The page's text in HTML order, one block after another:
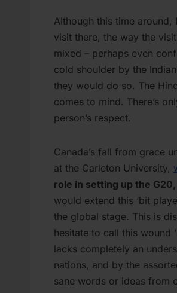
Although this time around,
visit there, the way the
mixed – perhaps even
cold shoulder by the
they would do so. The
comes to mind. There’s
person’s respect.
Canada’s fall from grace
at the Carleton University,
role in setting up the
would extend this ‘bit
the global stage. This is
hesitate to call this wound
lacks completely an
nations, and by the
sane words or ideas from